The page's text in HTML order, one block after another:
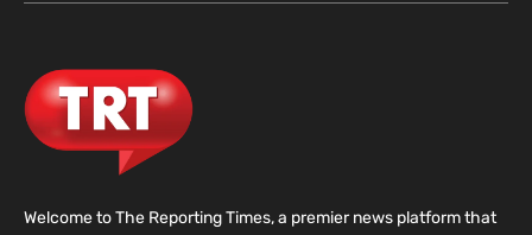
Welcome to The Reporting Times, a premier news platform that